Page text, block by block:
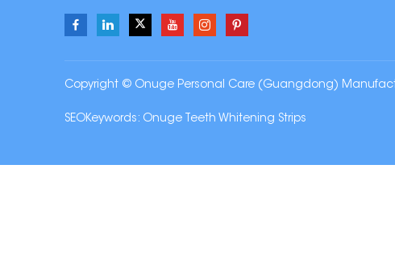
Copyright © Onuge Personal Care (Guangdong)
SEOKeywords: Onuge Teeth Whitening Strips